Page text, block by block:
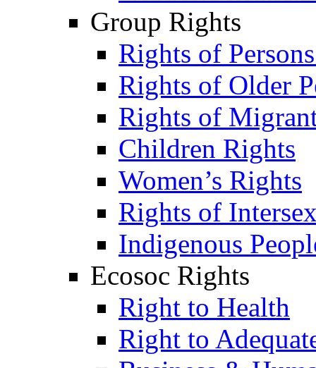
Group Rights
Rights of
Rights of Older
Rights of
Children Rights
Women’s Rights
Rights of
Indigenous
Ecosoc Rights
Right to Health
Right to